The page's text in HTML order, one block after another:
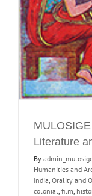
Literature
By
Humanities and
India Orality and
colonial film